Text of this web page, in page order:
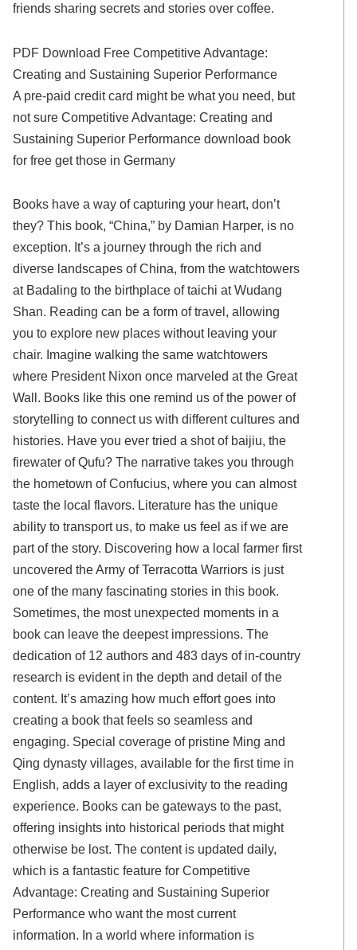
friends sharing secrets and stories over coffee.
PDF Download Free Competitive Advantage:
Creating and Sustaining Superior Performance
A pre-paid credit card might be what you need, but
not sure Competitive Advantage: Creating and
Sustaining Superior Performance download book
for free get those in Germany
Books have a way of capturing your heart, don’t
they? This book, “China,” by Damian Harper, is no
exception. It’s a journey through the rich and
diverse landscapes of China, from the watchtowers
at Badaling to the birthplace of taichi at Wudang
Shan. Reading can be a form of travel, allowing
you to explore new places without leaving your
chair. Imagine walking the same watchtowers
where President Nixon once marveled at the Great
Wall. Books like this one remind us of the power of
storytelling to connect us with different cultures and
histories. Have you ever tried a shot of baijiu, the
firewater of Qufu? The narrative takes you through
the hometown of Confucius, where you can almost
taste the local flavors. Literature has the unique
ability to transport us, to make us feel as if we are
part of the story. Discovering how a local farmer first
uncovered the Army of Terracotta Warriors is just
one of the many fascinating stories in this book.
Sometimes, the most unexpected moments in a
book can leave the deepest impressions. The
dedication of 12 authors and 483 days of in-country
research is evident in the depth and detail of the
content. It’s amazing how much effort goes into
creating a book that feels so seamless and
engaging. Special coverage of pristine Ming and
Qing dynasty villages, available for the first time in
English, adds a layer of exclusivity to the reading
experience. Books can be gateways to the past,
offering insights into historical periods that might
otherwise be lost. The content is updated daily,
which is a fantastic feature for Competitive
Advantage: Creating and Sustaining Superior
Performance who want the most current
information. In a world where information is